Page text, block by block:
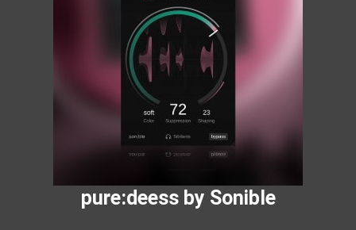
pure:deess by Sonible